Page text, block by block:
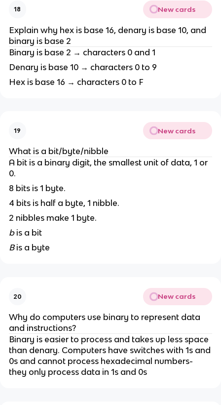
18 New cards
Explain why hex is base 16, denary is base 10, and
binary is base 2
Binary is base 2 → characters 0 and 1
Denary is base 10 → characters 0 to 9
Hex is base 16 → characters 0 to F
19 New cards
What is a bit/byte/nibble
A bit is a binary digit, the smallest unit of data, 1 or
0.
8 bits is 1 byte.
4 bits is half a byte, 1 nibble.
2 nibbles make 1 byte.
bis a bit
Bis a byte
20 New cards
Why do computers use binary to represent data
and instructions?
Binary is easier to process and takes up less space
than denary. Computers have switches with 1s and
0s and cannot process hexadecimal numbers-
they only process data in 1s and 0s